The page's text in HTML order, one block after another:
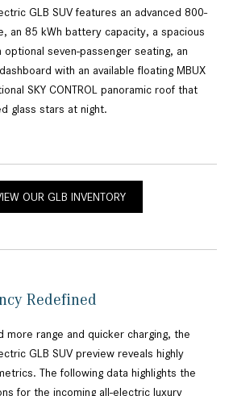
GLB SUV features an advanced 800-
an 85 kWh battery capacity, a spacious
seven-passenger seating, an
with an available floating MBUX
SKY CONTROL panoramic roof that
glass stars at night.
OUR GLB INVENTORY
Redefined
more range and quicker charging, the
GLB SUV preview reveals highly
The following data highlights the
for the incoming all-electric luxury